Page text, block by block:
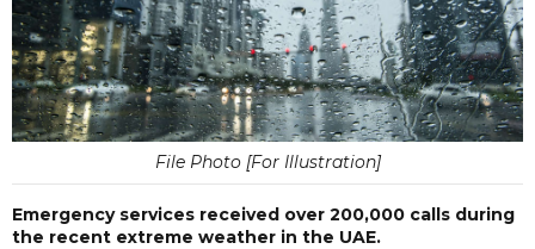
File Photo [For Illustration]
Emergency services received over 200,000 calls during
the recent extreme weather in the UAE.